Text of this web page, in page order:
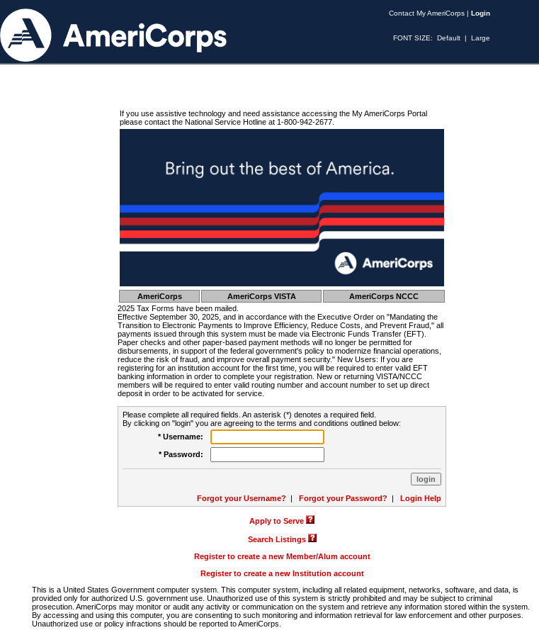
Contact My AmeriCorps | Login
FONT SIZE: Default | Large
If you use assistive technology and need assistance accessing the My AmeriCorps Portal
please contact the National Service Hotline at 1-800-942-2677.
AmeriCorps AmeriCorps VISTA
AmeriCorps NCCC
2025 Tax Forms have been mailed.
Effective September 30, 2025, and in accordance with the Executive Order on "Mandating the
Transition to Electronic Payments to Improve Efficiency, Reduce Costs, and Prevent Fraud," all
payments issued through this system must be made via Electronic Funds Transfer (EFT).
Paper checks and other paper-based payment methods will no longer be permitted for
disbursements, in support of the federal government's policy to modernize financial operations,
reduce the risk of fraud, and improve overall payment security." New Users: If you are
registering for an institution account for the first time, you will be required to enter valid EFT
banking information in order to complete your registration. New or returning VISTA/NCCC
members will be required to enter valid routing number and account number to set up direct
deposit in order to be activated for service.
Please complete all required fields. An asterisk (*) denotes a required field.
By clicking on "login" you are agreeing to the terms and conditions outlined below:
* Username:
* Password:
Forgot your Username? | Forgot your Password? | Login Help
Apply to Serve
Search Listings
Register to create a new Member/Alum account
Register to create a new Institution account
This is a United States Government computer system. This computer system, including all related equipment, networks, software, and data, is
provided only for authorized U.S. government use. Unauthorized use of this system is strictly prohibited and may be subject to criminal
prosecution. AmeriCorps may monitor or audit any activity or communication on the system and retrieve any information stored within the system.
By accessing and using this computer, you are consenting to such monitoring and information retrieval for law enforcement and other purposes.
Unauthorized use or policy infractions should be reported to AmeriCorps.